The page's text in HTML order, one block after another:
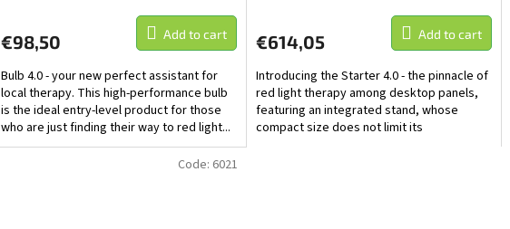
€98,50 Add to cart
Bulb 4.0 - your new perfect assistant for
local therapy. This high-performance bulb
is the ideal entry-level product for those
who are just finding their way to red light...
€614,05 Add to cart
Introducing the Starter 4.0 - the pinnacle of
red light therapy among desktop panels,
featuring an integrated stand, whose
compact size does not limit its
Code: 6021